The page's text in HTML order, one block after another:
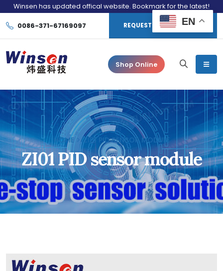
Winsen has updated offical website. Bookmark for the latest!
0086-371-67169097 REQUEST CONSULTATION
Shop Online
HOME ZI01 PID SENSOR MODULE
ZI01 PID sensor module
EN